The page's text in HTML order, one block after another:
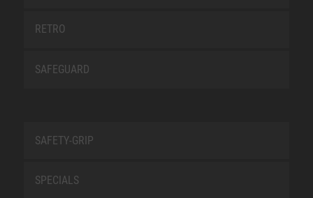
RETRO
SAFEGUARD
SAFETY-GRIP
SPECIALS